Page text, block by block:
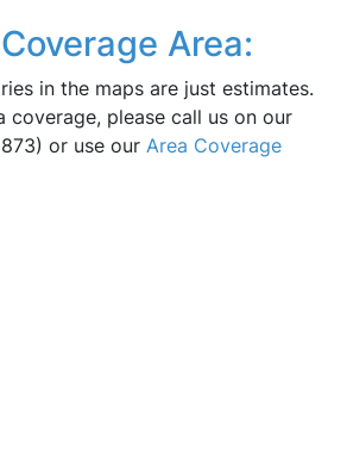
Area:
in the maps are just estimates.
coverage, please call us on our
or use our Area Coverage